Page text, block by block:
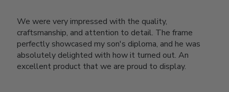
We were very impressed with the quality,
craftsmanship, and attention to detail. The frame
perfectly showcased my son's diploma, and he was
absolutely delighted with how it turned out. An
excellent product that we are proud to display.